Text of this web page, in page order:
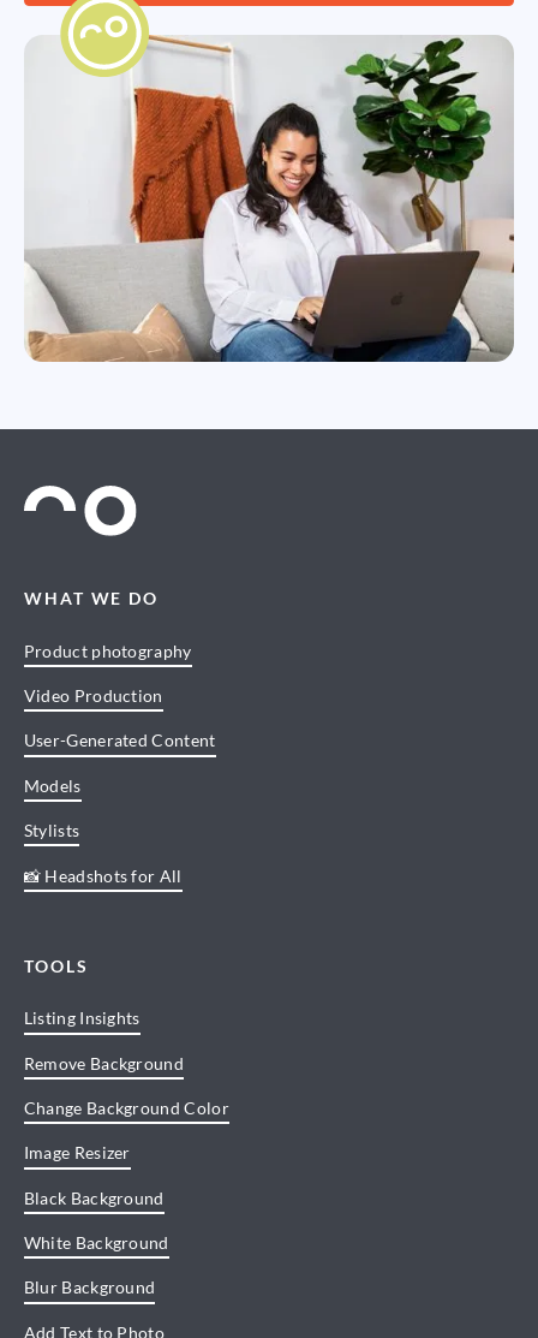
WHAT WE DO
Product photography
Video Production
User-Generated Content
Models
Stylists
📸 Headshots for All
TOOLS
Listing Insights
Remove Background
Change Background Color
Image Resizer
Black Background
White Background
Blur Background
Add Text to Photo